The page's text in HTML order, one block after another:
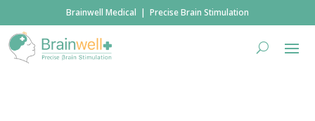
Brainwell Medical | Precise Brain Stimulation